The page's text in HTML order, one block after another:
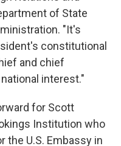
of State
"It's
constitutional
and chief
interest."
for Scott
Institution who
the U.S. Embassy in